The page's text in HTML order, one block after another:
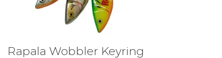
Rapala Wobbler Keyring